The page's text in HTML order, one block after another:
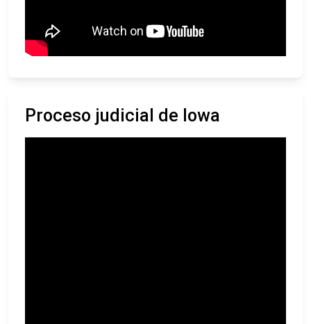
Proceso judicial de Iowa